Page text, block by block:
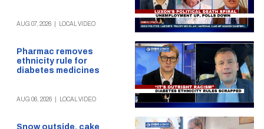
AUG 07, 2026 LOCAL VIDEO
Pharmac removes
ethnicity rule for
diabetes medicines
AUG 06, 2026 LOCAL VIDEO
Snow outside, cake